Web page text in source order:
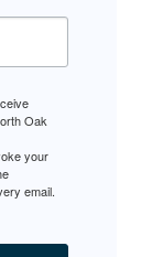
Oak
your
email.